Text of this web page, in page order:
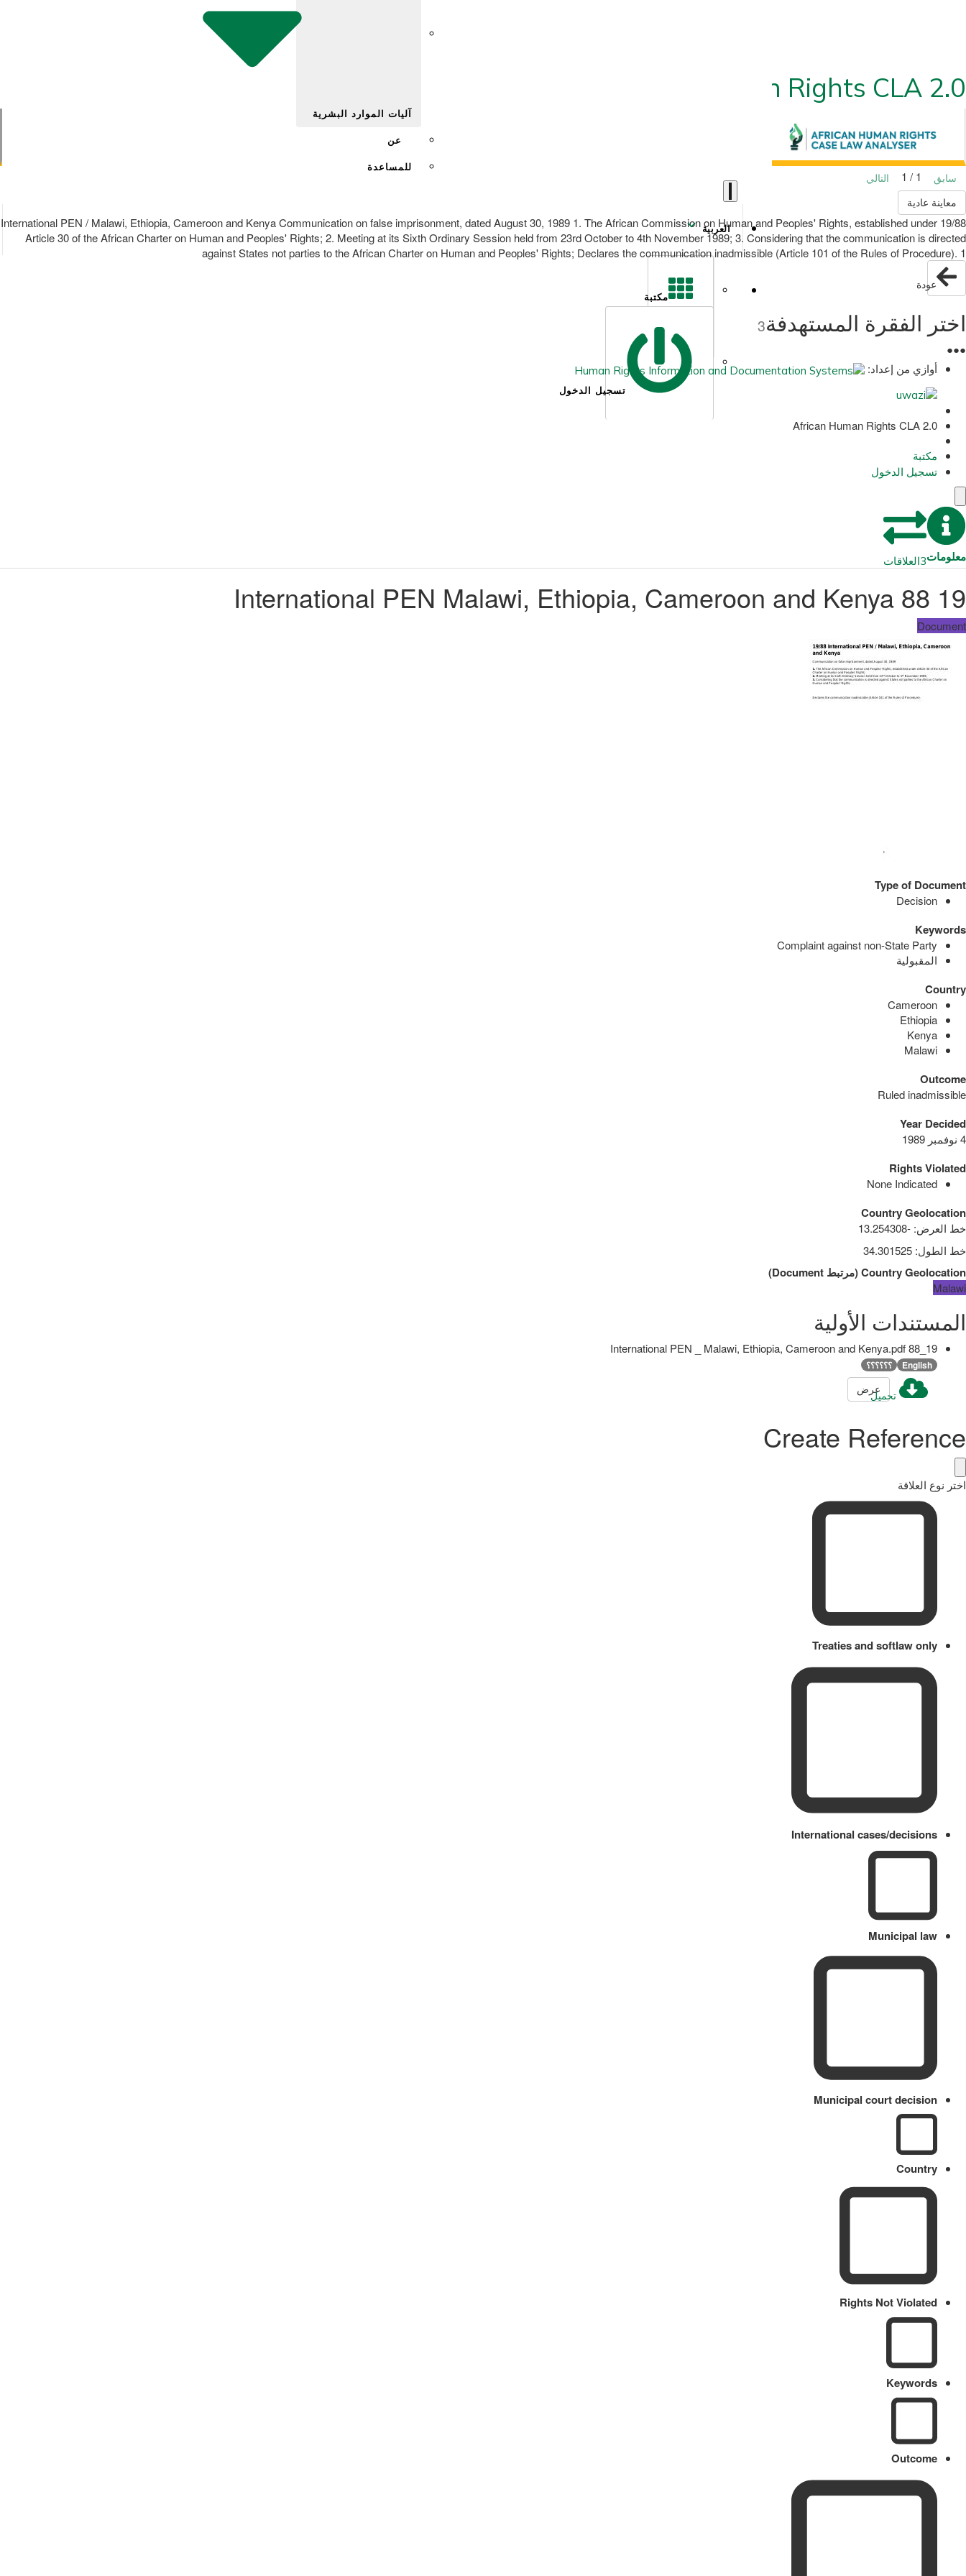
African Human Rights CLA 2.0
آليات الموارد البشرية
عن
للمساعدة
العربية
مكتبة
تسجيل الدخول
سابق
التالي
معاينة عادية
19/88 International PEN / Malawi, Ethiopia, Cameroon and Kenya Communication on false imprisonment, dated August 30, 1989 1. The African Commission on Human and Peoples' Rights, established under
Article 30 of the African Charter on Human and Peoples' Rights; 2. Meeting at its Sixth Ordinary Session held from 23rd October to 4th November 1989; 3. Considering that the communication is directed
against States not parties to the African Charter on Human and Peoples' Rights; Declares the communication inadmissible (Article 101 of the Rules of Procedure). 1
عودة
اختر الفقرة المستهدفة3
●
●
●
أوازي من إعداد:
African Human Rights CLA 2.0
مكتبة
تسجيل الدخول
معلومات3العلاقات
19 88 International PEN Malawi, Ethiopia, Cameroon and Kenya
Document
Type of Document
Decision
Keywords
Complaint against non-State Party
المقبولية
Country
Cameroon
Ethiopia
Kenya
Malawi
Outcome
Ruled inadmissible
Year Decided
4 نوفمبر 1989
Rights Violated
None Indicated
Country Geolocation
خط العرض:
-13.254308
خط الطول:
34.301525
Country Geolocation
(مرتبط Document
)
Malawi
المستندات الأولية
19_88 International PEN _ Malawi, Ethiopia, Cameroon and Kenya.pdf
English ؟؟؟؟؟؟
تحميلعرض
Create Reference
اختر نوع العلاقة
Treaties and softlaw only
International cases/decisions
Municipal law
Municipal court decision
Country
Rights Not Violated
Keywords
Outcome